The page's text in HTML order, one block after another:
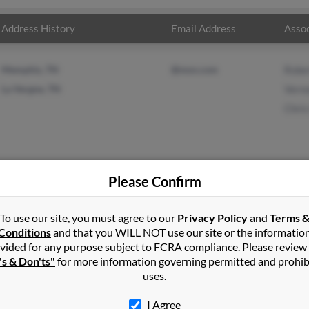
Address History Email Address
inLa Vergne,TN
Tennessee and may have previously resided in Antioch,
to Roberta Chavous, Vernon Haynes and Chris Haynes. Run a
Please Confirm
To use our site, you must agree to our Privacy Policyand Terms &
and that you WILL NOT use our site or the
for any purpose subject to FCRA compliance. Please
& Don'ts" for more information governing permitted and
uses.
I Agree